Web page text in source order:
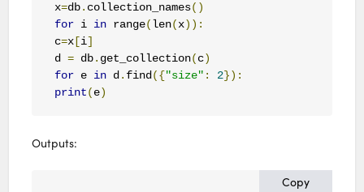
x=db. collection_names()
for i in range(len(x)):
c=x[i]
d = db. get_collection(c)
for e in d. find({"size" : 2}):
print(e)
Outputs:
Copy